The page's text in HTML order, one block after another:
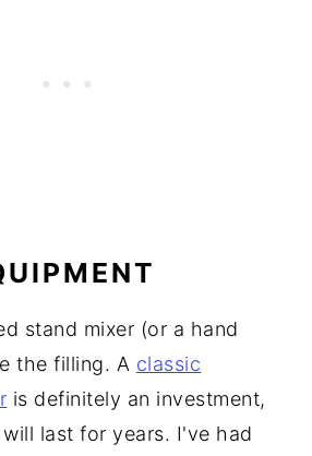
stand mixer (or a hand
the filling. A classic
is definitely an investment,
last for years. I've had